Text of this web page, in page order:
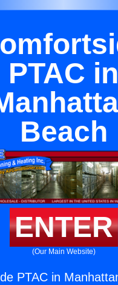
PTAC in
Beach
ENTER
(Our Main Website)
PTAC in